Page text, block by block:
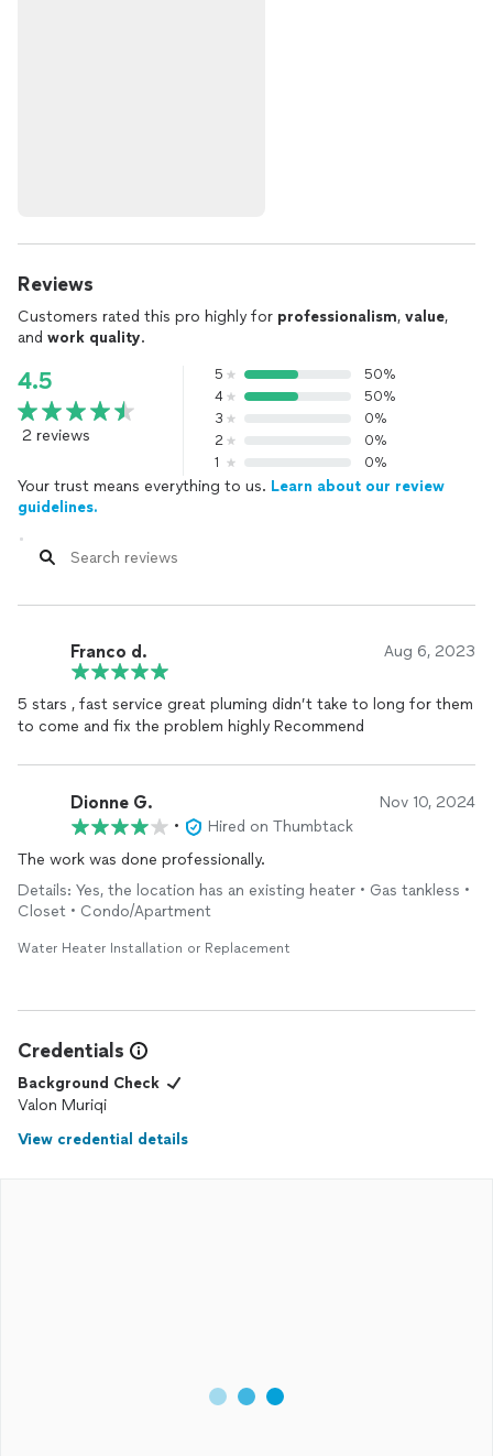
Reviews
Customers rated this pro highly for professionalism, value,
and work quality.
4.5
2 reviews
5
50%
4
50%
3
0%
2
0%
1
0%
Your trust means everything to us. Learn about our review
guidelines.
Franco d. Aug 6, 2023
5 stars , fast service great pluming didn’t take to long for them
to come and fix the problem highly Recommend
Dionne G. Nov 10, 2024
•
Hired on Thumbtack
The work was done professionally.
Details: Yes, the location has an existing heater • Gas tankless •
Closet • Condo/Apartment
Water Heater Installation or Replacement
Credentials
Background Check
Valon Muriqi
View credential details